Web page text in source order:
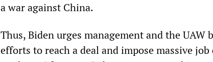
a war against China.
Thus, Biden urges management and the UAW
efforts to reach a deal and impose massive